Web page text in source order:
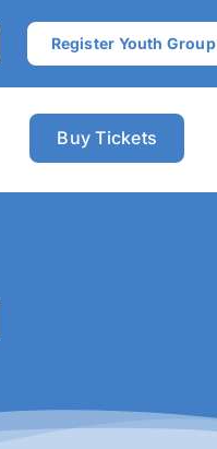
Register Youth Group
Buy Tickets